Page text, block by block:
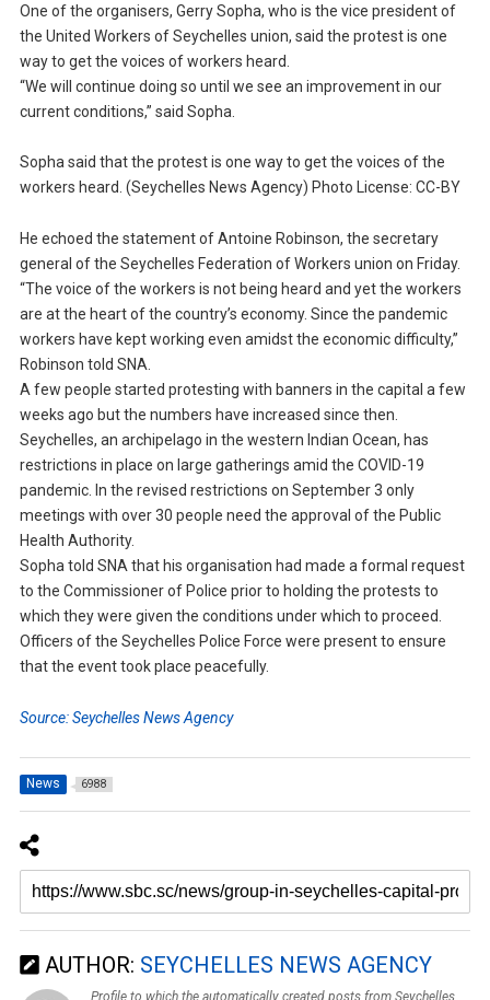
One of the organisers, Gerry Sopha, who is the vice president of
the United Workers of Seychelles union, said the protest is one
way to get the voices of workers heard.
“We will continue doing so until we see an improvement in our
current conditions,” said Sopha.
Sopha said that the protest is one way to get the voices of the
workers heard. (Seychelles News Agency) Photo License: CC-BY
He echoed the statement of Antoine Robinson, the secretary
general of the Seychelles Federation of Workers union on Friday.
“The voice of the workers is not being heard and yet the workers
are at the heart of the country’s economy. Since the pandemic
workers have kept working even amidst the economic difficulty,”
Robinson told SNA.
A few people started protesting with banners in the capital a few
weeks ago but the numbers have increased since then.
Seychelles, an archipelago in the western Indian Ocean, has
restrictions in place on large gatherings amid the COVID-19
pandemic. In the revised restrictions on September 3 only
meetings with over 30 people need the approval of the Public
Health Authority.
Sopha told SNA that his organisation had made a formal request
to the Commissioner of Police prior to holding the protests to
which they were given the conditions under which to proceed.
Officers of the Seychelles Police Force were present to ensure
that the event took place peacefully.
Source: Seychelles News Agency
News 6988
AUTHOR: SEYCHELLES NEWS AGENCY
Profile to which the automatically created posts from Seychelles